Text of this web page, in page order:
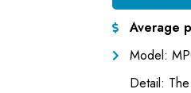
Average
Model:
Detail: